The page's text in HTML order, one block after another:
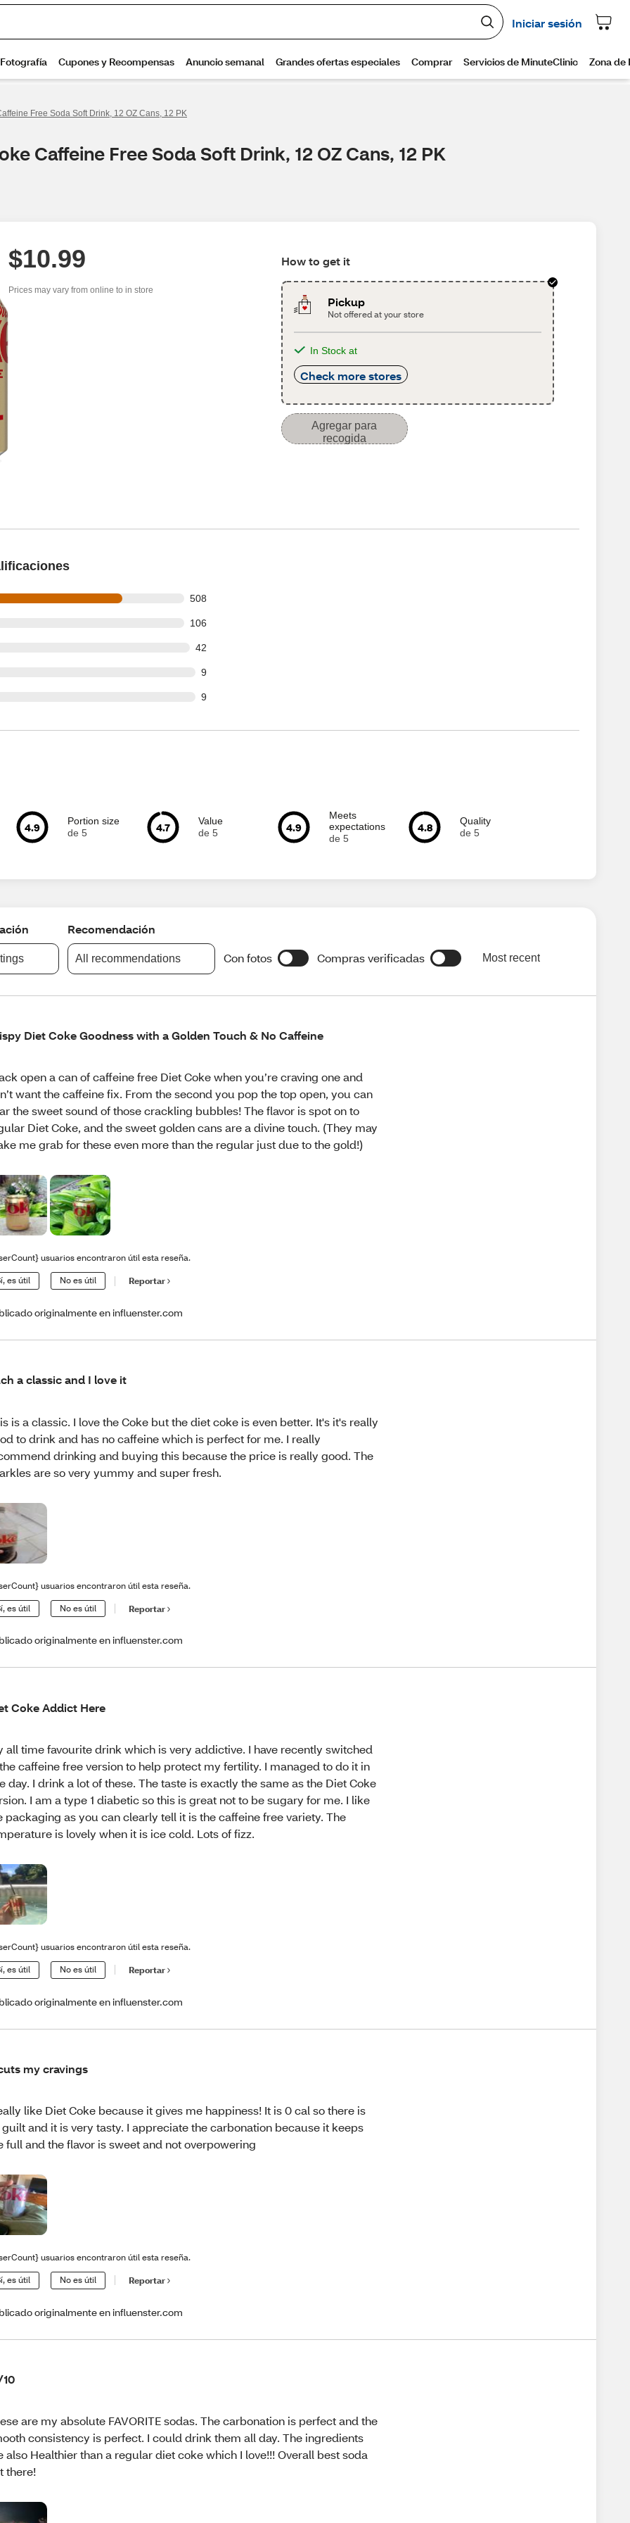
Free Soda Soft Drink, 12 OZ Cans, 12 PK
Caffeine Free Soda Soft Drink, 12 OZ Cans, 12 PK
$10.99
Prices may vary from online to in store
How to get it
Pickup
Not offered at your store
In Stock at
Check more stores
Agregar para
recogida
508
of 674 reviews
106
of 674 reviews
42
of 674 reviews
9
of 674 reviews
9
of 674 reviews
4.9
Portion size
de 5
4.7
Value
de 5
4.9
Meets
expectations
de 5
4.8
Quality
de 5
Recomendación
All recommendations Con fotos Compras verificadas Most recent
Diet Coke Goodness with a Golden Touch & No Caffeine
open a can of caffeine free Diet Coke when you’re craving one and
want the caffeine fix. From the second you pop the top open, you can
the sweet sound of those crackling bubbles! The flavor is spot on to
Diet Coke, and the sweet golden cans are a divine touch. (They may
me grab for these even more than the regular just due to the gold!)
usuarios encontraron útil esta reseña.
es útil No es útil Reportar
originalmente en influenster.com
a classic and I love it
is a classic. I love the Coke but the diet coke is even better. It's it's really
to drink and has no caffeine which is perfect for me. I really
drinking and buying this because the price is really good. The
are so very yummy and super fresh.
usuarios encontraron útil esta reseña.
es útil No es útil Reportar
originalmente en influenster.com
Coke Addict Here
all time favourite drink which is very addictive. I have recently switched
caffeine free version to help protect my fertility. I managed to do it in
day. I drink a lot of these. The taste is exactly the same as the Diet Coke
I am a type 1 diabetic so this is great not to be sugary for me. I like
packaging as you can clearly tell it is the caffeine free variety. The
is lovely when it is ice cold. Lots of fizz.
usuarios encontraron útil esta reseña.
es útil No es útil Reportar
originalmente en influenster.com
my cravings
like Diet Coke because it gives me happiness! It is 0 cal so there is
guilt and it is very tasty. I appreciate the carbonation because it keeps
full and the flavor is sweet and not overpowering
usuarios encontraron útil esta reseña.
es útil No es útil Reportar
originalmente en influenster.com
are my absolute FAVORITE sodas. The carbonation is perfect and the
consistency is perfect. I could drink them all day. The ingredients
also Healthier than a regular diet coke which I love!!! Overall best soda
there!